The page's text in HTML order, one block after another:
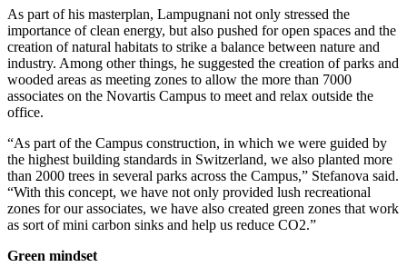
As part of his masterplan, Lampugnani not only stressed the
importance of clean energy, but also pushed for open spaces and the
creation of natural habitats to strike a balance between nature and
industry. Among other things, he suggested the creation of parks and
wooded areas as meeting zones to allow the more than 7000
associates on the Novartis Campus to meet and relax outside the
office.
“As part of the Campus construction, in which we were guided by
the highest building standards in Switzerland, we also planted more
than 2000 trees in several parks across the Campus,” Stefanova said.
“With this concept, we have not only provided lush recreational
zones for our associates, we have also created green zones that work
as sort of mini carbon sinks and help us reduce CO2.”
Green mindset